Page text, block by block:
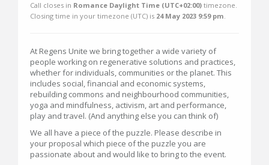
Call closes in Romance Daylight Time (UTC+02:00) timezone.
Closing time in your timezone (UTC) is 24 May 2023 9:59 pm.
At Regens Unite we bring together a wide variety of
people working on regenerative solutions and practices,
whether for individuals, communities or the planet. This
includes social, financial and economic systems,
rebuilding commons and neighbourhood communities,
yoga and mindfulness, activism, art and performance,
play and travel. (And anything else you can think of)
We all have a piece of the puzzle. Please describe in
your proposal which piece of the puzzle you are
passionate about and would like to bring to the event.